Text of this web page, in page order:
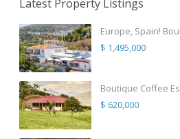
Latest Property Listings
Europe, Spain!
$ 1,495,000
Boutique Coffee
$ 620,000